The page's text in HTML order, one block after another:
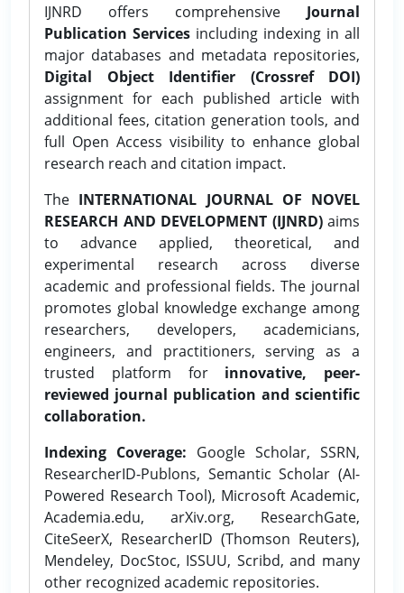
IJNRD offers comprehensive Journal
Publication Services including indexing in all
major databases and metadata repositories,
Digital Object Identifier (Crossref DOI)
assignment for each published article with
additional fees, citation generation tools, and
full Open Access visibility to enhance global
research reach and citation impact.
The INTERNATIONAL JOURNAL OF NOVEL
RESEARCH AND DEVELOPMENT (IJNRD)aims
to advance applied, theoretical, and
experimental research across diverse
academic and professional fields. The journal
promotes global knowledge exchange among
researchers, developers, academicians,
engineers, and practitioners, serving as a
trusted platform for innovative, peer-
reviewed journal publication and scientific
collaboration.
Indexing Coverage: Google Scholar, SSRN,
ResearcherID-Publons, Semantic Scholar (AI-
Powered Research Tool), Microsoft Academic,
Academia.edu, arXiv.org, ResearchGate,
CiteSeerX, ResearcherID (Thomson Reuters),
Mendeley, DocStoc, ISSUU, Scribd, and many
other recognized academic repositories.